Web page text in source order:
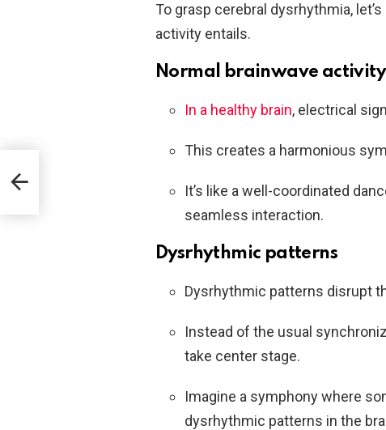
To grasp cerebral dysrhythmia,
activity entails.
Normal brainwave activity
In a healthy brain, electrical
This creates a harmonious
It’s like a well-coordinated
seamless interaction.
Dysrhythmic patterns
Dysrhythmic patterns disrupt
Instead of the usual
take center stage.
Imagine a symphony where
dysrhythmic patterns in the